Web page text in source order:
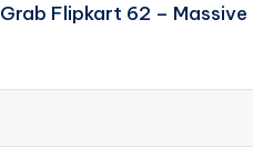
Grab Flipkart 62 –